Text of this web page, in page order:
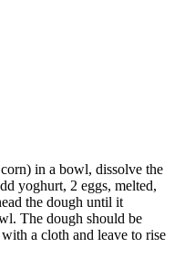
in a bowl, dissolve the
yoghurt, 2 eggs, melted,
the dough until it
The dough should be
a cloth and leave to rise